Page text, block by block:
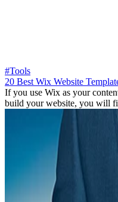
#Tools
20 Best Wix Website
If you use Wix as your
build your website, you will